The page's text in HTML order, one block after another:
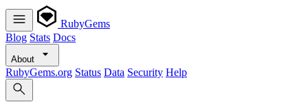
RubyGems
Blog Stats Docs
About
RubyGems.org Status Data Security Help